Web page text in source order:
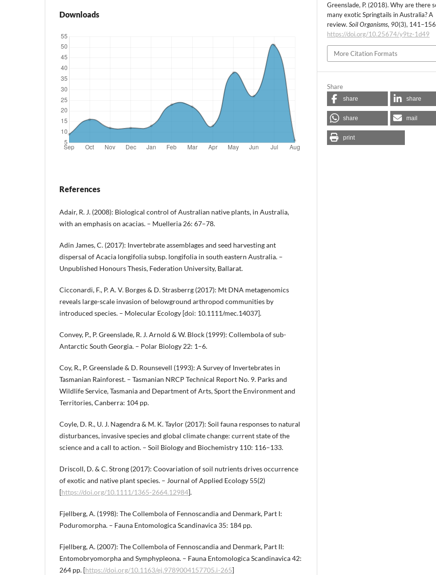
Downloads
References
Adair, R. J. (2008): Biological control of Australian native plants, in Australia,
with an emphasis on acacias. – Muelleria 26: 67–78.
Adin James, C. (2017): Invertebrate assemblages and seed harvesting ant
dispersal of Acacia longifolia subsp. longifolia in south eastern Australia. –
Unpublished Honours Thesis, Federation University, Ballarat.
Cicconardi, F., P. A. V. Borges & D. Strasberrg (2017): Mt DNA metagenomics
reveals large-scale invasion of belowground arthropod communities by
introduced species. – Molecular Ecology [doi: 10.1111/mec.14037].
Convey, P., P. Greenslade, R. J. Arnold & W. Block (1999): Collembola of sub-
Antarctic South Georgia. – Polar Biology 22: 1–6.
Coy, R., P. Greenslade & D. Rounsevell (1993): A Survey of Invertebrates in
Tasmanian Rainforest. – Tasmanian NRCP Technical Report No. 9. Parks and
Wildlife Service, Tasmania and Department of Arts, Sport the Environment and
Territories, Canberra: 104 pp.
Coyle, D. R., U. J. Nagendra & M. K. Taylor (2017): Soil fauna responses to natural
disturbances, invasive species and global climate change: current state of the
science and a call to action. – Soil Biology and Biochemistry 110: 116–133.
Driscoll, D. & C. Strong (2017): Coovariation of soil nutrients drives occurrence
of exotic and native plant species. – Journal of Applied Ecology 55(2)
[https://doi.org/10.1111/1365-2664.12984].
Fjellberg, A. (1998): The Collembola of Fennoscandia and Denmark, Part I:
Poduromorpha. – Fauna Entomologica Scandinavica 35: 184 pp.
Fjellberg, A. (2007): The Collembola of Fennoscandia and Denmark, Part II:
Entomobryomorpha and Symphypleona. – Fauna Entomologica Scandinavica 42:
264 pp. [https://doi.org/10.1163/ej.9789004157705.i-265]
Greenslade, P. (2018). Why are there
many exotic Springtails in Australia? A
review.Soil Organisms, 90(3),
https://doi.org/10.25674/y9tz-1d49
More Citation Formats
Share
share share
share mail
print